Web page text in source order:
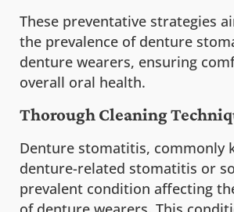
These preventative strategies
the prevalence of denture
denture wearers, ensuring
overall oral health.
Thorough Cleaning
Denture stomatitis, commonly
denture-related stomatitis or
prevalent condition affecting